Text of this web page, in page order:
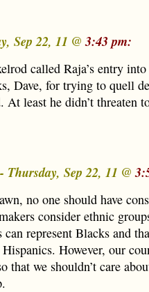
Sep 22, 11 @3:43 pm:
called Raja’s entry
Dave, for trying to quell
At least he didn’t threaten
Thursday, Sep 22, 11 @
no one should have
consider ethnic
represent Blacks and
However, our
that we shouldn’t care